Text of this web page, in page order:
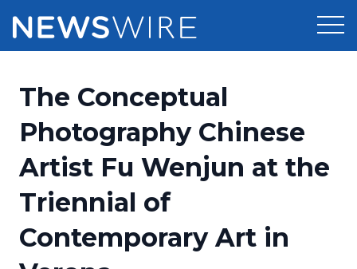
Press Release Distribution
Press Release Optimizer
Media Suite
Media Database
Pricing
Customer Stories
Resources
Education
Newsroom
The Conceptual
Photography Chinese
Artist Fu Wenjun at the
Triennial of
Contemporary Art in